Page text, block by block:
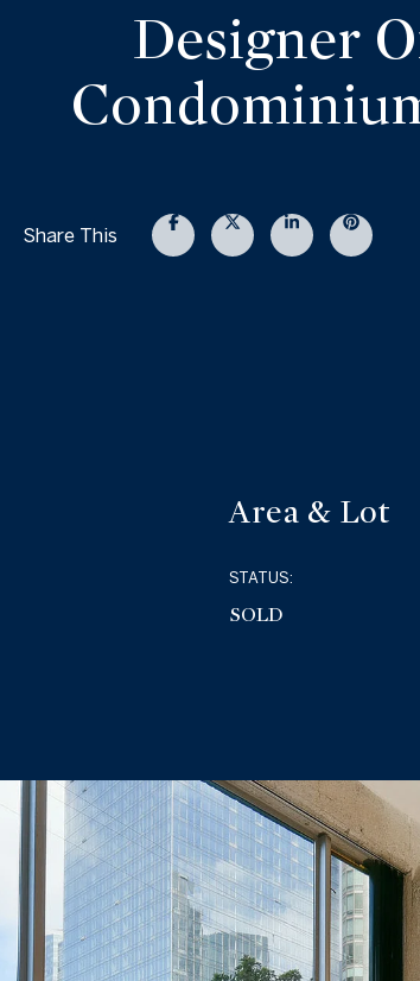
Designer
Share This
Area & Lot
STATUS:
SOLD